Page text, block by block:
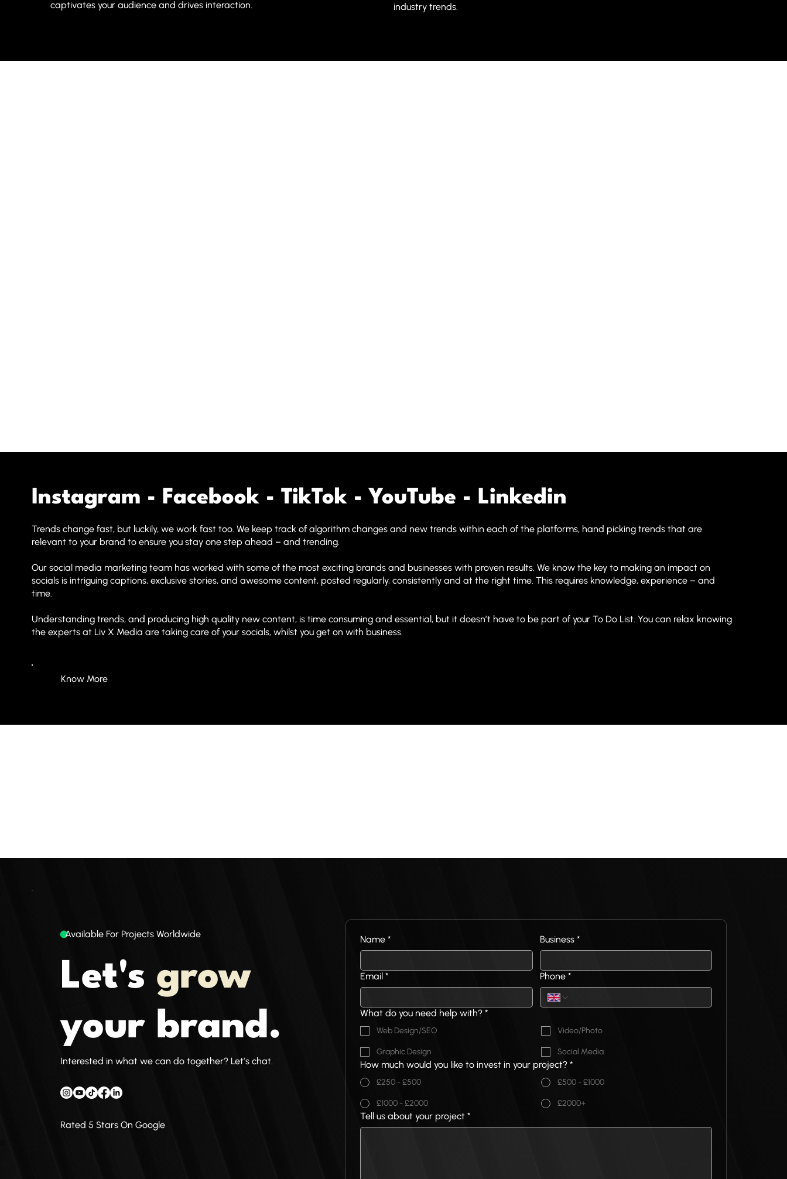
captivates your audience and drives interaction.
industry trends.
Instagram - Facebook - TikTok - YouTube - Linkedin
Trends change fast, but luckily, we work fast too. We keep track of algorithm changes and new trends within each of the platforms, hand picking trends that are
relevant to your brand to ensure you stay one step ahead – and trending.
Our social media marketing team has worked with some of the most exciting brands and businesses with proven results. We know the key to making an impact on
socials is intriguing captions, exclusive stories, and awesome content, posted regularly, consistently and at the right time. This requires knowledge, experience – and
time.
Understanding trends, and producing high quality new content, is time consuming and essential, but it doesn’t have to be part of your To Do List. You can relax knowing
the experts at Liv X Media are taking care of your socials, whilst you get on with business.
Know More
Available For Projects Worldwide
Let's grow
your brand.
Interested in what we can do together? Let’s chat.
Rated 5 Stars On Google
Name * Business *
Email * Phone *
What do you need help with? *
Web Design/SEO Video/Photo
Graphic Design Social Media
How much would you like to invest in your project? *
£250 - £500 £500 - £1000
£1000 - £2000 £2000+
Tell us about your project *